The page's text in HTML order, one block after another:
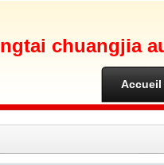
chuangjia
Accueil